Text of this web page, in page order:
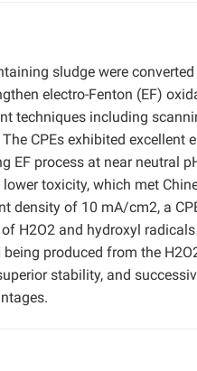
sludge were
electro-Fenton (EF)
techniques including
CPEs exhibited
EF process at near neutral
toxicity, which met
density of 10 mA/cm2, a
H2O2 and hydroxyl
produced from the
stability, and